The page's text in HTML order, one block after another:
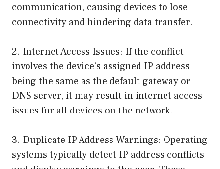
communication, causing devices to lose
connectivity and hindering data transfer.
2. Internet Access Issues: If the conflict
involves the device’s assigned IP address
being the same as the default gateway or
DNS server, it may result in internet access
issues for all devices on the network.
3. Duplicate IP Address Warnings: Operating
systems typically detect IP address conflicts